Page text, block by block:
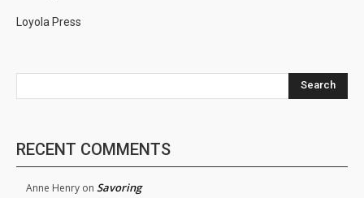
Loyola Press
Search
RECENT COMMENTS
Anne Henry on Savoring